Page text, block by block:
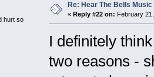
hurt so
Re: Hear The Bells
« Reply #22 on: February
I definitely
two reasons -